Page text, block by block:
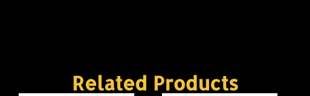
Related Products